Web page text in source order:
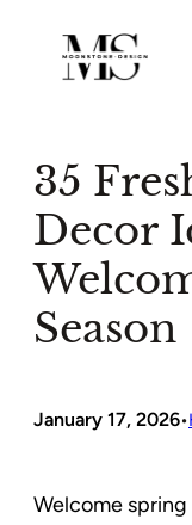
content
35
Decor
Season
January 17, 2026•
Welcome